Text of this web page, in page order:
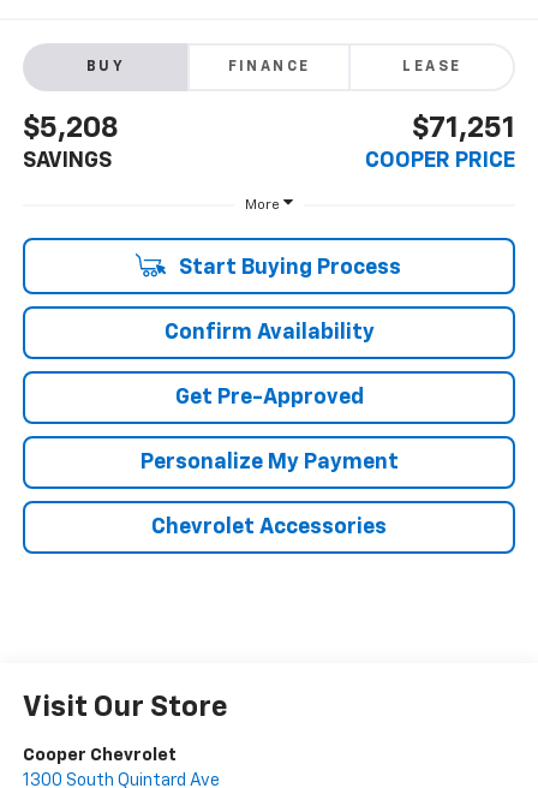
BUY FINANCE LEASE
$5,208
SAVINGS
$71,251
COOPER PRICE
More
Start Buying Process
Confirm Availability
Get Pre-Approved
Personalize My Payment
Chevrolet Accessories
Visit Our Store
Cooper Chevrolet
1300 South Quintard Ave